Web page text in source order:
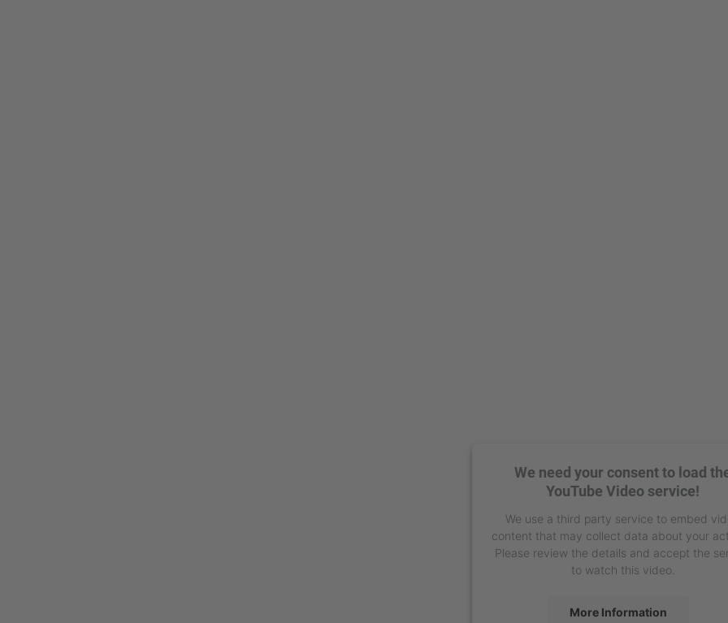
We need your consent to load
YouTube Video service!
We use a third party service to embed
content that may collect data about your
Please review the details and accept the
to watch this video.
More Information